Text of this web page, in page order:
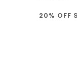
20% OFF